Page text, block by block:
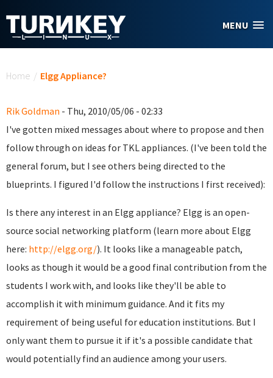
MENU
Home / Elgg Appliance?
Rik Goldman - Thu, 2010/05/06 - 02:33
I've gotten mixed messages about where to propose and then
follow through on ideas for TKL appliances. (I've been told the
general forum, but I see others being directed to the
blueprints. I figured I'd follow the instructions I first received):
Is there any interest in an Elgg appliance? Elgg is an open-
source social networking platform (learn more about Elgg
here: http://elgg.org/). It looks like a manageable patch,
looks as though it would be a good final contribution from the
students I work with, and looks like they'll be able to
accomplish it with minimum guidance. And it fits my
requirement of being useful for education institutions. But I
only want them to pursue it if it's a possible candidate that
would potentially find an audience among your users.